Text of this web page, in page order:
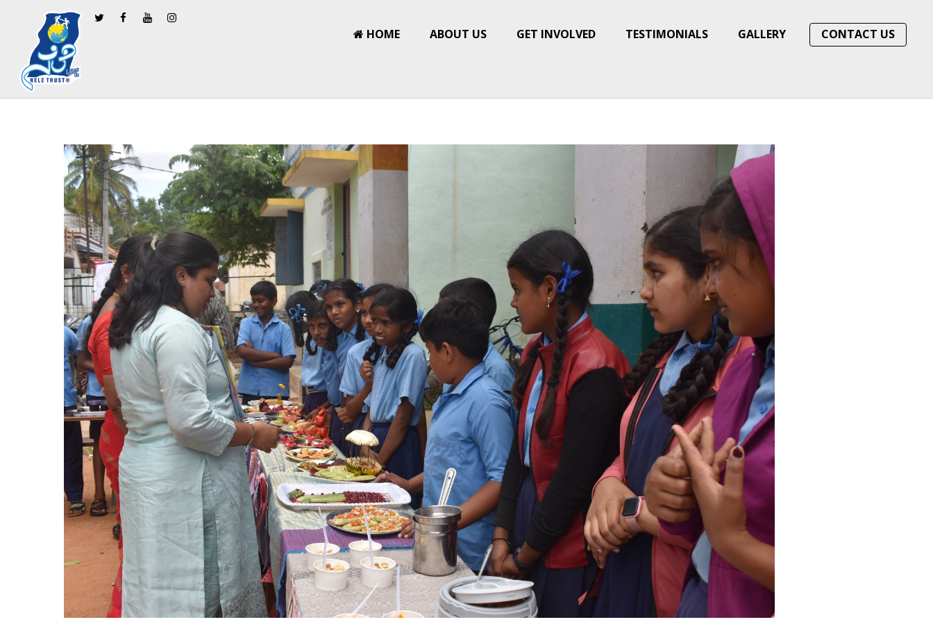
HOME ABOUT US GET INVOLVED TESTIMONIALS GALLERY CONTACT US